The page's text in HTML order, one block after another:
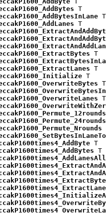
T
T
T
T
T
T
T
T
T
T